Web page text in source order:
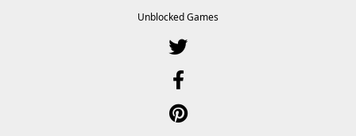
Unblocked Games